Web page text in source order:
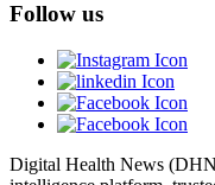
Follow us
Digital Health News